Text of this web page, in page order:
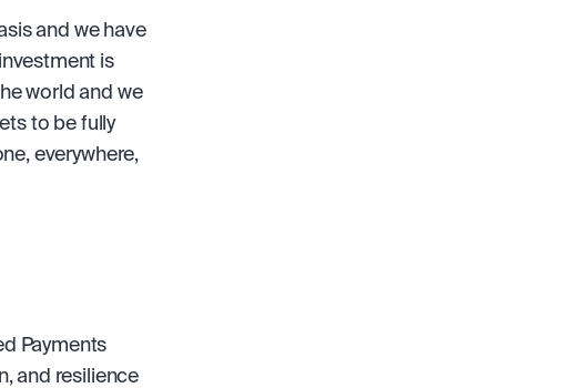
and we have
is
world and we
to be fully
everywhere,
Payments
and resilience